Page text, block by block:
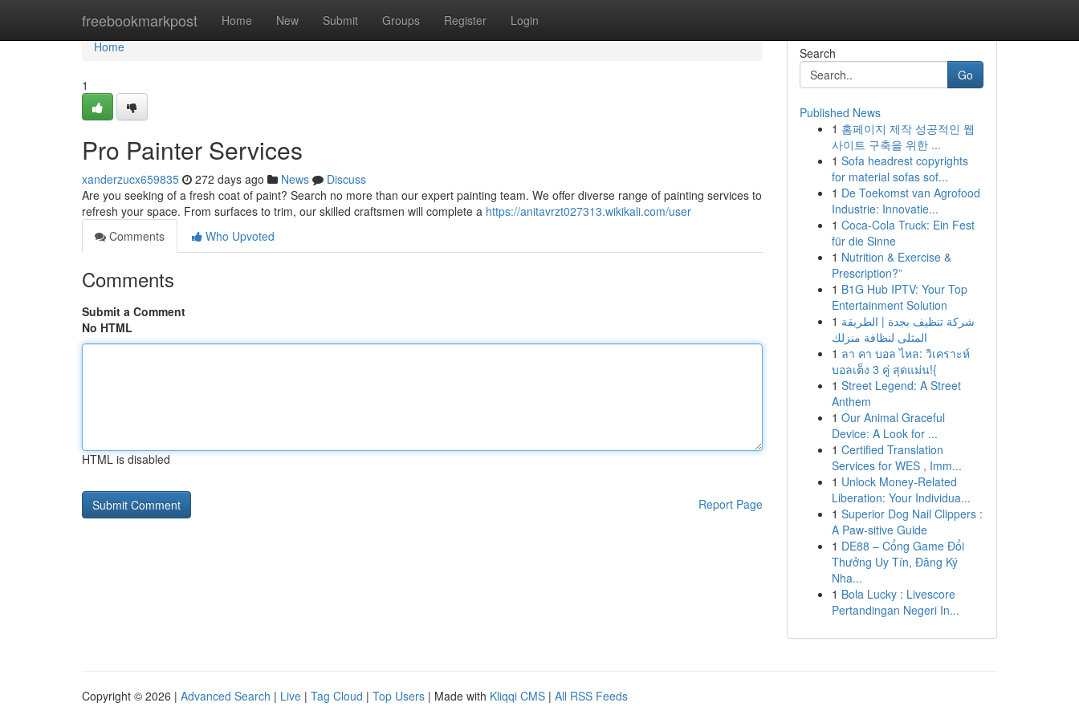
freebookmarkpost Home New Submit Groups Register Login
Home
Home
1
Pro Painter Services
xanderzucx659835 272 days ago News
Discuss
Are you seeking of a fresh coat of paint? Search no more than our expert painting team. We offer diverse range of painting services to
refresh your space. From surfaces to trim, our skilled craftsmen will complete a https://anitavrzt027313.wikikali.com/user
Comments
Who Upvoted
Comments
Submit a Comment
No HTML
HTML is disabled
Report Page
Search
Go
Published News
1 홈페이지 제작 성공적인 웹
사이트 구축을 위한 ...
1 Sofa headrest copyrights
for material sofas sof...
1 De Toekomst van Agrofood
Industrie: Innovatie...
1 Coca-Cola Truck: Ein Fest
für die Sinne
1 Nutrition & Exercise &
Prescription?”
1 B1G Hub IPTV: Your Top
Entertainment Solution
1 شركة تنظيف بجدة | الطريقة
المثلى لنظافة منزلك
1 ลา คา บอล ไหล: วิเคราะห์
บอลเต็ง 3 คู่ สุดแม่น!{
1 Street Legend: A Street
Anthem
1 Our Animal Graceful
Device: A Look for ...
1 Certified Translation
Services for WES , Imm...
1 Unlock Money-Related
Liberation: Your Individua...
1 Superior Dog Nail Clippers :
A Paw-sitive Guide
1 DE88 – Cổng Game Đổi
Thưởng Uy Tín, Đăng Ký
Nha...
1 Bola Lucky : Livescore
Pertandingan Negeri In...
Copyright © 2026 | Advanced Search | Live | Tag Cloud | Top Users | Made with Kliqqi CMS | All RSS Feeds